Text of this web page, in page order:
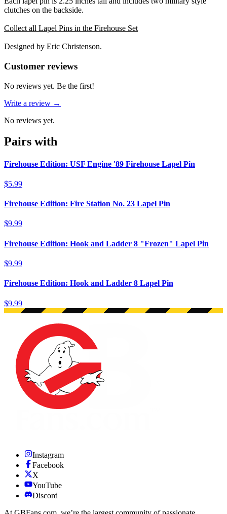
clutches on the backside.
Collect all Lapel Pins in the Firehouse Set
Designed by Eric Christenson.
Reviews(0)
Customer reviews
No reviews yet. Be the first!
Write a review →
No reviews yet.
Pairs with
Firehouse Edition: USF Engine '89 Firehouse Lapel Pin
$5.99
Firehouse Edition: Fire Station No. 23 Lapel Pin
$9.99
Firehouse Edition: Hook and Ladder 8 "Frozen" Lapel Pin
$9.99
Firehouse Edition: Hook and Ladder 8 Lapel Pin
$9.99
Instagram
Facebook
X
YouTube
Discord